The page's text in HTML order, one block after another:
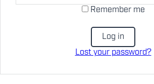
Remember me
Log in
Lost your password?